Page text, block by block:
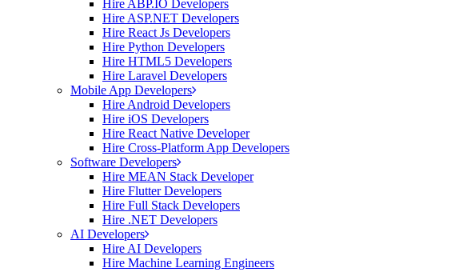
Hire ABP.IO Developers
Hire ASP.NET Developers
Hire React Js Developers
Hire Python Developers
Hire HTML5 Developers
Hire Laravel Developers
Mobile App Developers
Hire Android Developers
Hire iOS Developers
Hire React Native Developer
Hire Cross-Platform App Developers
Software Developers
Hire MEAN Stack Developer
Hire Flutter Developers
Hire Full Stack Developers
Hire .NET Developers
AI Developers
Hire AI Developers
Hire Machine Learning Engineers